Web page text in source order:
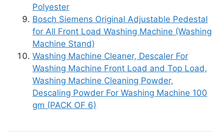
Polyester
Bosch Siemens Original Adjustable Pedestal
for All Front Load Washing Machine (Washing
Machine Stand)
Washing Machine Cleaner, Descaler For
Washing Machine Front Load and Top Load,
Washing Machine Cleaning Powder,
Descaling Powder For Washing Machine 100
gm (PACK OF 6)